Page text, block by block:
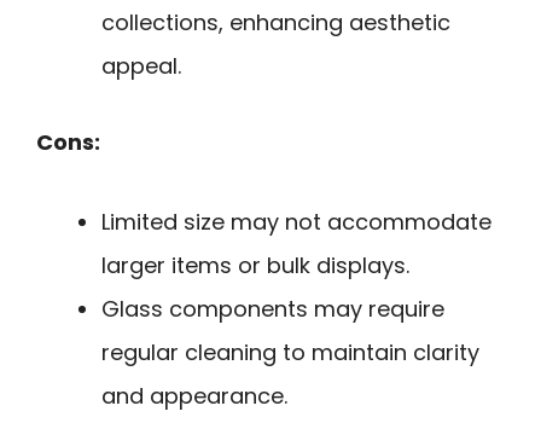
collections, enhancing aesthetic
appeal.
Cons:
Limited size may not accommodate
larger items or bulk displays.
Glass components may require
regular cleaning to maintain clarity
and appearance.